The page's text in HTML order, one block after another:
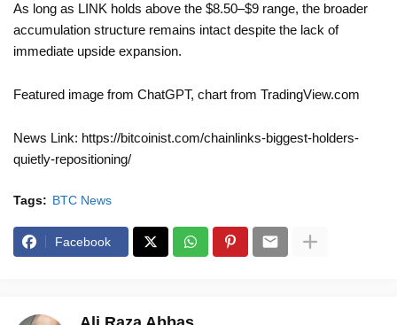
As long as LINK holds above the $8.50–$9 range, the broader
accumulation structure remains intact despite the lack of
immediate upside expansion.
Featured image from ChatGPT, chart from TradingView.com
News Link: https://bitcoinist.com/chainlinks-biggest-holders-
quietly-repositioning/
Tags: BTC News
Facebook